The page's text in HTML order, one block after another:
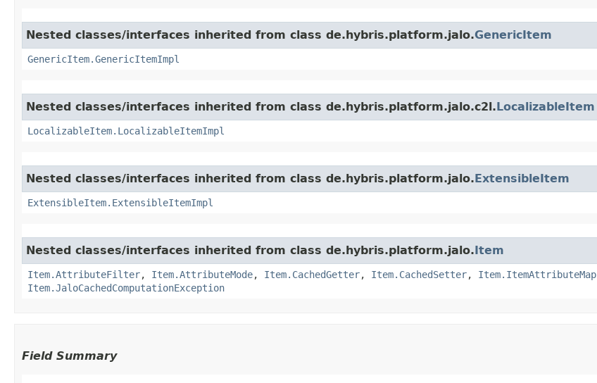
Nested classes/interfaces inherited from class de.hybris.platform.jalo.GenericItem
GenericItem.GenericItemImpl
Nested classes/interfaces inherited from class de.hybris.platform.jalo.c2l.LocalizableItem
LocalizableItem.LocalizableItemImpl
Nested classes/interfaces inherited from class de.hybris.platform.jalo.ExtensibleItem
ExtensibleItem.ExtensibleItemImpl
Nested classes/interfaces inherited from class de.hybris.platform.jalo.Item
Item.AttributeFilter, Item.AttributeMode, Item.CachedGetter, Item.CachedSetter, Item.ItemAttributeMap
Item.JaloCachedComputationException
Field Summary